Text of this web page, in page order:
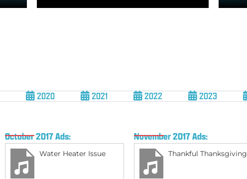
2020 2021 2022 2023
October 2017 Ads:
Water Heater Issue
November 2017 Ads:
Thankful Thanksgiving